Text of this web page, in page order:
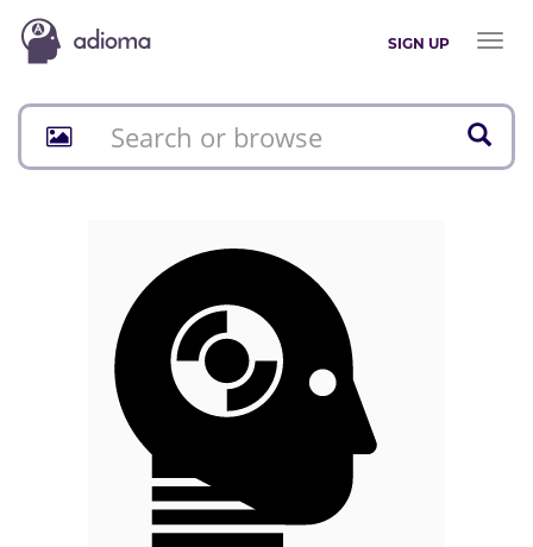
SIGN UP
Toggle